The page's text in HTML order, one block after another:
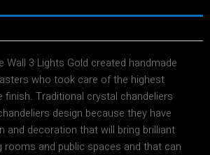
Wall 3 Lights Gold created handmade
who took care of the highest
finish. Traditional crystal chandeliers
design because they have
and decoration that will bring brilliant
rooms and public spaces and that can